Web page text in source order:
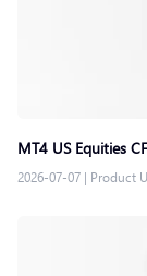
MT4 US Equities
2026-07-07 | Product